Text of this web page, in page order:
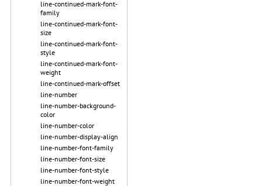
line-continued-mark-font-
family
line-continued-mark-font-
size
line-continued-mark-font-
style
line-continued-mark-font-
weight
line-continued-mark-offset
line-number
line-number-background-
color
line-number-color
line-number-display-align
line-number-font-family
line-number-font-size
line-number-font-style
line-number-font-weight